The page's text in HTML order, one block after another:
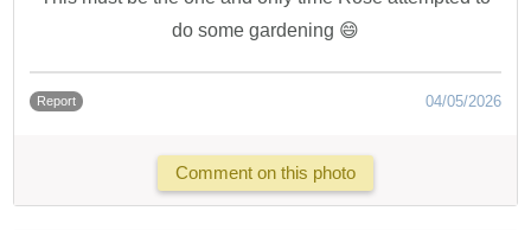
do some gardening 😄
Report 04/05/2026
Comment on this photo